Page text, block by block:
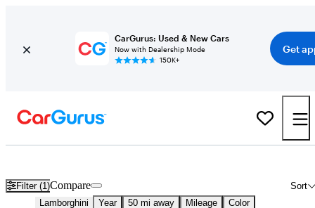
CarGurus: Used & New Cars
Now with Dealership Mode
150K+
Get
Filter (1) Sort
Compare
Lamborghini Year 50 mi away Mileage Color